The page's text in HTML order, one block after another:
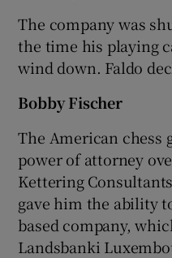
The company was
the time his playing
wind down. Faldo
Bobby Fischer
The American chess
power of attorney
Kettering
gave him the ability
based company,
Landsbanki